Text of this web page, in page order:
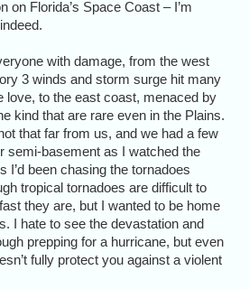
on Florida’s Space Coast – I’m
with damage, from the west
3 winds and storm surge hit many
love, to the east coast, menaced by
kind that are rare even in the Plains.
that far from us, and we had a few
semi-basement as I watched the
I’d been chasing the tornadoes
tropical tornadoes are difficult to
they are, but I wanted to be home
I hate to see the devastation and
prepping for a hurricane, but even
fully protect you against a violent